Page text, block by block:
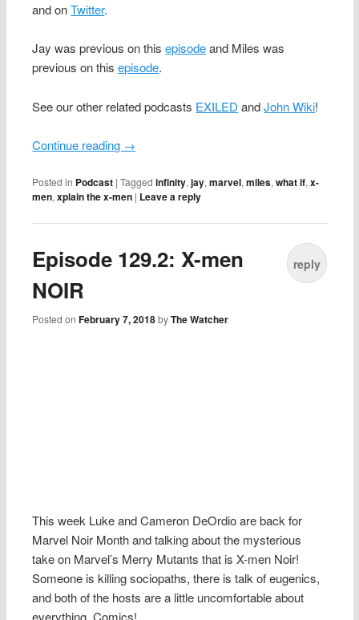
and onTwitter.
Jay was previous on thisepisodeand Miles was
previous on thisepisode.
See our other related podcasts EXILED andJohn Wiki!
Continue reading →
Posted in Podcast |Tagged infinity,jay,marvel,miles,what if,x-
men,xplain the x-men | Leave a reply
Episode 129.2: X-men
NOIR
Posted onFebruary 7, 2018 byThe Watcher
reply
This week Luke and Cameron DeOrdio are back for
Marvel Noir Month and talking about the mysterious
take on Marvel’s Merry Mutants that is X-men Noir!
Someone is killing sociopaths, there is talk of eugenics,
and both of the hosts are a little uncomfortable about